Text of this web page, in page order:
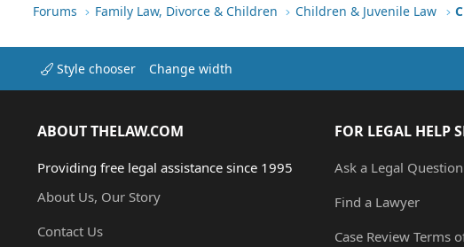
Forums Family Law, Divorce & Children Children & Juvenile Law
Style chooser Change width
ABOUT THELAW.COM
Providing free legal assistance since 1995
About Us, Our Story
Contact Us
FOR LEGAL HELP
Ask a Legal Question
Find a Lawyer
Case Review Terms